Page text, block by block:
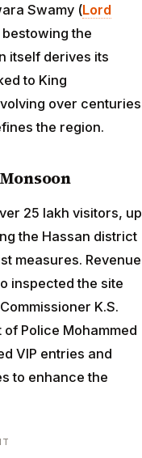
Swamy (Lord
the
itself derives its
to King
over centuries
the region.
25 lakh visitors, up
the Hassan district
measures. Revenue
inspected the site
K.S.
Police Mohammed
VIP entries and
to enhance the